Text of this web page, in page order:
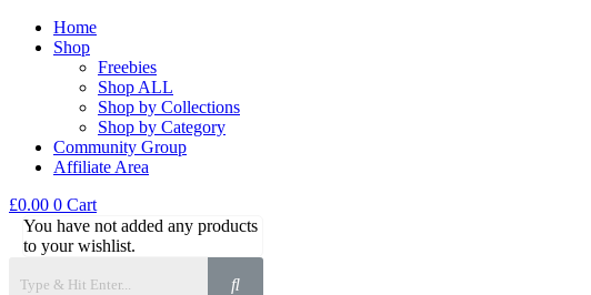
Home
Shop
Freebies
Shop ALL
Shop by Collections
Shop by Category
Community Group
Affiliate Area
£0.00 0 Cart
You have not added any products
to your wishlist.